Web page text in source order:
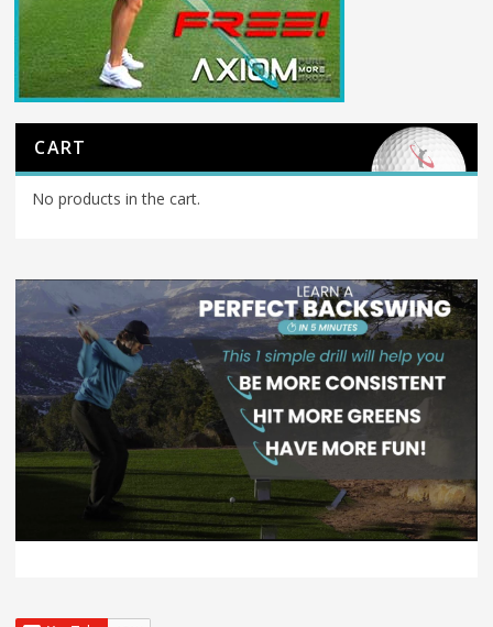
CART
No products in the cart.